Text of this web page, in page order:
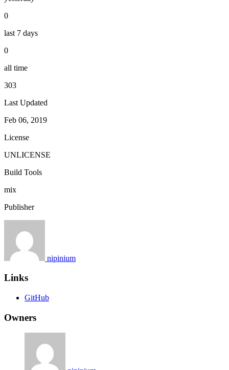
0
last 7 days
0
all time
303
Last Updated
Feb 06, 2019
License
UNLICENSE
Build Tools
mix
Publisher
nipinium
Links
GitHub
Owners